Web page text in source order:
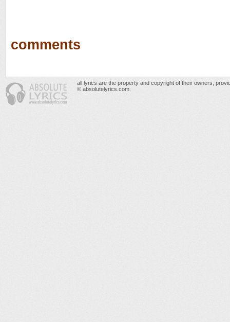
comments
all lyrics are the property and copyright of their owners,
© absolutelyrics.com.